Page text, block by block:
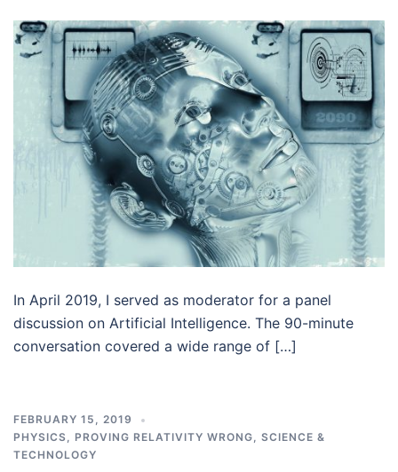
In April 2019, I served as moderator for a panel
discussion on Artificial Intelligence. The 90-minute
conversation covered a wide range of […]
FEBRUARY 15, 2019
PHYSICS, PROVING RELATIVITY WRONG, SCIENCE &
TECHNOLOGY